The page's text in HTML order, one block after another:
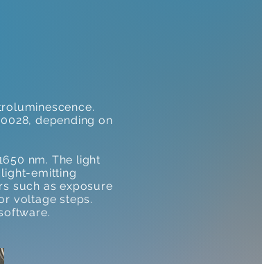
depending on
nm. The light
emitting
such as exposure
voltage steps.